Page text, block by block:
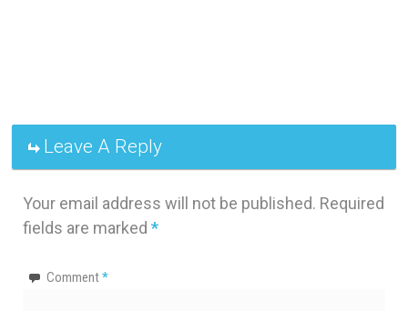
Leave A Reply
Your email address will not be published. Required
fields are marked *
Comment*